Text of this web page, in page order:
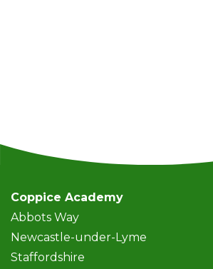
Coppice Academy
Abbots Way
Newcastle-under-Lyme
Staffordshire